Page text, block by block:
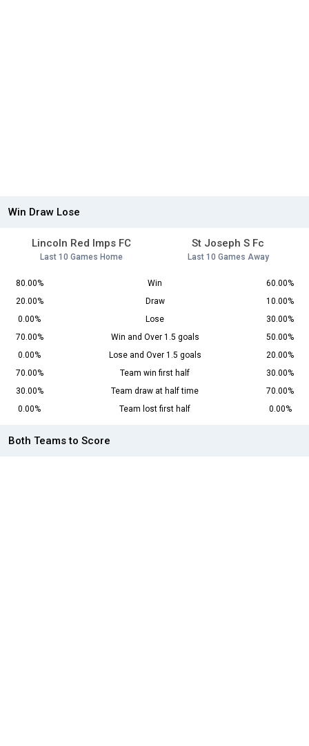
Win Draw Lose
Lincoln Red Imps FC
Last 10 Games Home
St Joseph S Fc
Last 10 Games Away
80.00% Win
60.00%
20.00%
Draw
10.00%
0.00%
Lose
30.00%
70.00%
Win and Over 1.5 goals
50.00%
0.00%
Lose and Over 1.5 goals
20.00%
70.00%
Team win first half
30.00%
30.00%
Team draw at half time
70.00%
0.00%
Team lost first half 0.00%
Both Teams to Score